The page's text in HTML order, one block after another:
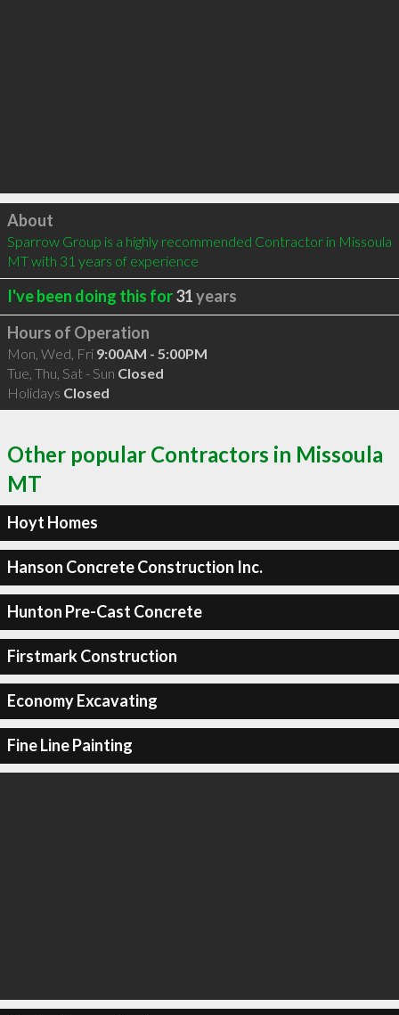
Click to load
About
Sparrow Group is a highly recommended Contractor in Missoula
MT with 31 years of experience
I've been doing this for31years
Hours of Operation
Mon, Wed, Fri 9:00AM - 5:00PM
Tue, Thu, Sat - Sun Closed
Holidays Closed
Other popular Contractors in Missoula
MT
Hoyt Homes
Hanson Concrete Construction Inc.
Hunton Pre-Cast Concrete
Firstmark Construction
Economy Excavating
Fine Line Painting